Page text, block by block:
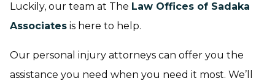
Luckily, our team at The Law Offices of Sadaka
Associates is here to help.
Our personal injury attorneys can offer you the
assistance you need when you need it most. We’ll